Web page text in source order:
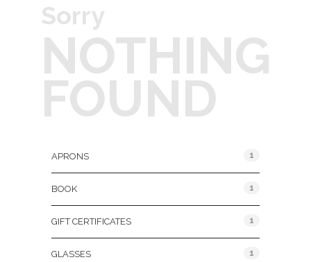
Sorry
NOTHING
FOUND
APRONS 1
BOOK 1
GIFT CERTIFICATES 1
GLASSES 1